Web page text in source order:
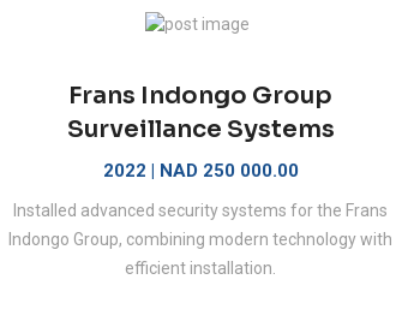
Frans Indongo Group
Surveillance Systems
2022 | NAD 250 000.00
Installed advanced security systems for the Frans
Indongo Group, combining modern technology with
efficient installation.